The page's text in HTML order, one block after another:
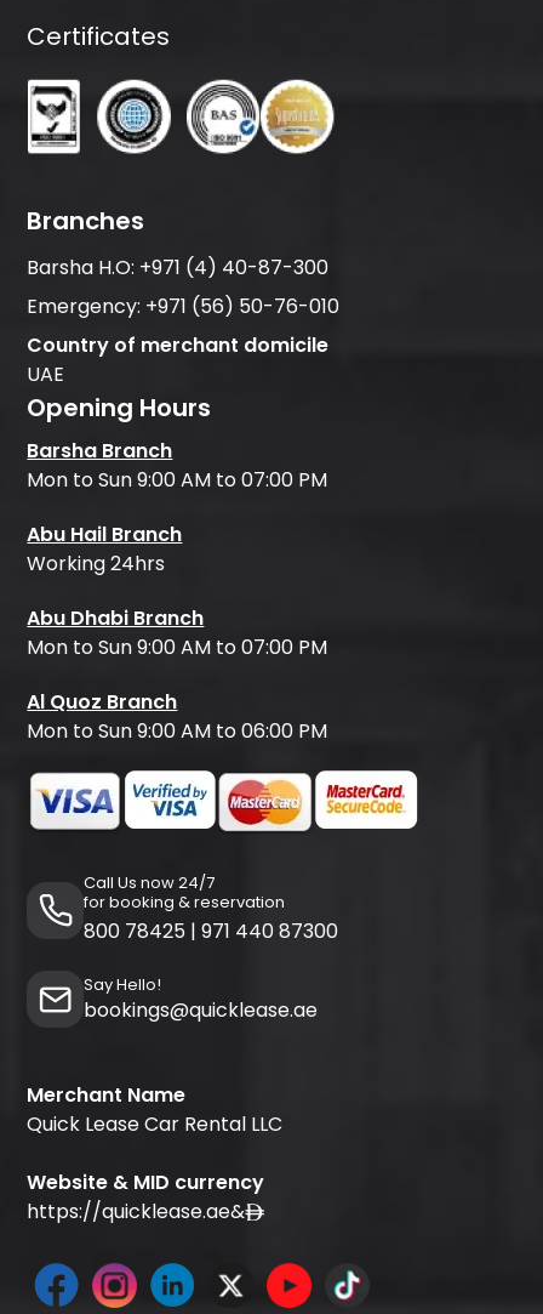
Certificates
Branches
Barsha H.O: +971 (4) 40-87-300
Emergency: +971 (56) 50-76-010
Country of merchant domicile
UAE
Opening Hours
Barsha Branch
Mon to Sun 9:00 AM to 07:00 PM
Abu Hail Branch
Working 24hrs
Abu Dhabi Branch
Mon to Sun 9:00 AM to 07:00 PM
Al Quoz Branch
Mon to Sun 9:00 AM to 06:00 PM
Call Us now 24/7
for booking & reservation
800 78425 | 971 440 87300
Say Hello!
bookings@quicklease.ae
Merchant Name
Quick Lease Car Rental LLC
Website & MID currency
https://quicklease.ae&